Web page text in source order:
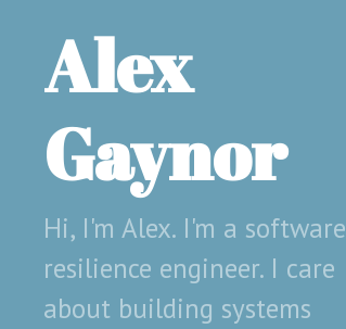
Alex
Gaynor
Hi, I'm Alex. I'm a software
resilience engineer. I care
about building systems